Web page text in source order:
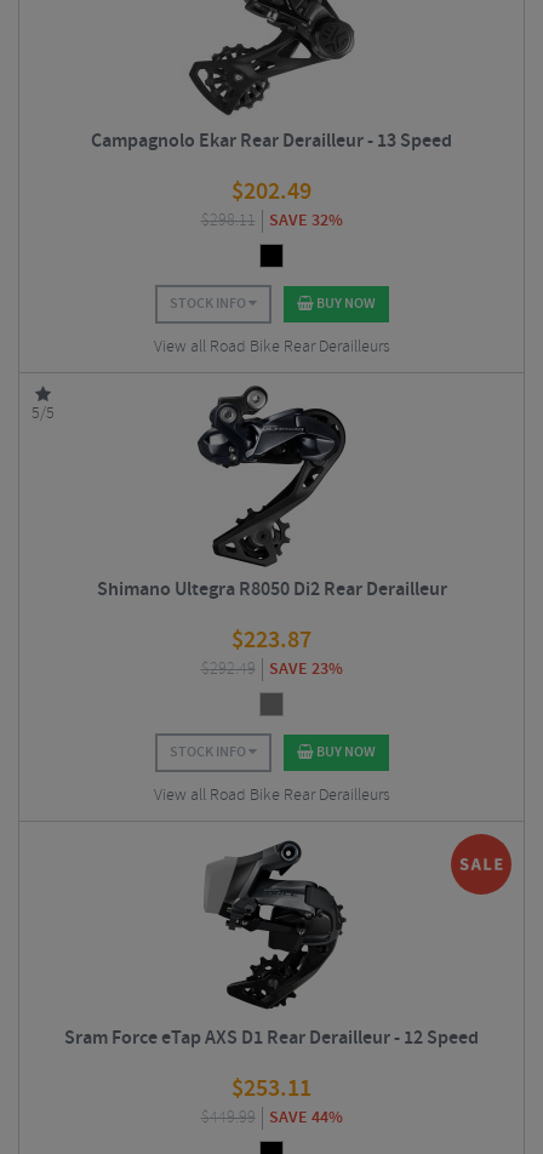
Campagnolo Ekar Rear Derailleur - 13 Speed
$202.49
$298.11 SAVE 32%
STOCK INFO BUY NOW
View all Road Bike Rear Derailleurs
5/5
Shimano Ultegra R8050 Di2 Rear Derailleur
$223.87
$292.49 SAVE 23%
STOCK INFO BUY NOW
View all Road Bike Rear Derailleurs
Sram Force eTap AXS D1 Rear Derailleur - 12 Speed
$253.11
$449.99 SAVE 44%